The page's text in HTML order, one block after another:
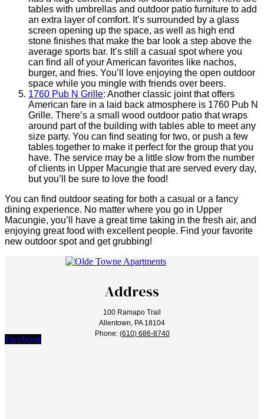
tables with umbrellas and outdoor patio furniture to add
an extra layer of comfort. It’s surrounded by a glass
screen opening up the space, as well as high end
stone finishes that make the bar look a step above the
average sports bar. It’s still a casual spot where you
can find all of your American favorites like nachos,
burger, and fries. You’ll love enjoying the open outdoor
space while you mingle with friends over beers.
1760 Pub N Grille: Another classic joint that offers
American fare in a laid back atmosphere is 1760 Pub N
Grille. There’s a small wood outdoor patio that wraps
around part of the building with tables able to meet any
size party. You can find seating for two, or push a few
tables together to make it perfect for the group that you
have. The service may be a little slow from the number
of clients in Upper Macungie that are served every day,
but you’ll be sure to love the food!
You can find outdoor seating for both a casual or a fancy
dining experience. No matter where you go in Upper
Macungie, you’ll have a great time taking in the fresh air, and
enjoying great food with excellent people. Find your favorite
new outdoor spot and get grubbing!
Address
100 Ramapo Trail
Allentown, PA 18104
Phone: (610) 686-8740
Facebook